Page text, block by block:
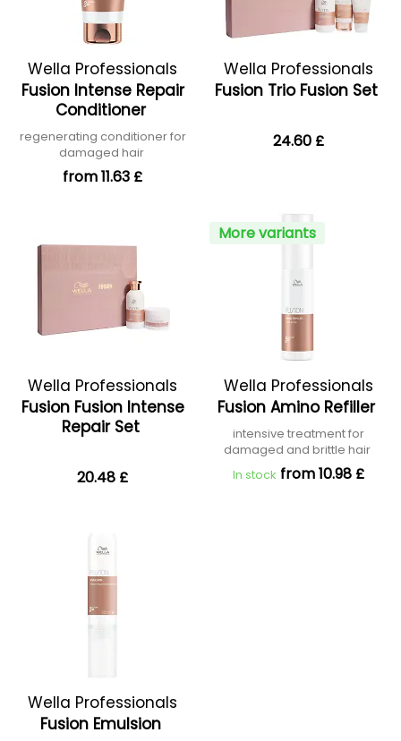
Wella Professionals
Fusion Intense Repair
Conditioner
regenerating conditioner for
damaged hair
from 11.63 £
Wella Professionals
Fusion Trio Fusion Set
24.60 £
Wella Professionals
Fusion Fusion Intense
Repair Set
20.48 £
More variants
Wella Professionals
Fusion Amino Refiller
intensive treatment for
damaged and brittle hair
In stock from 10.98 £
Wella Professionals
Fusion Emulsion